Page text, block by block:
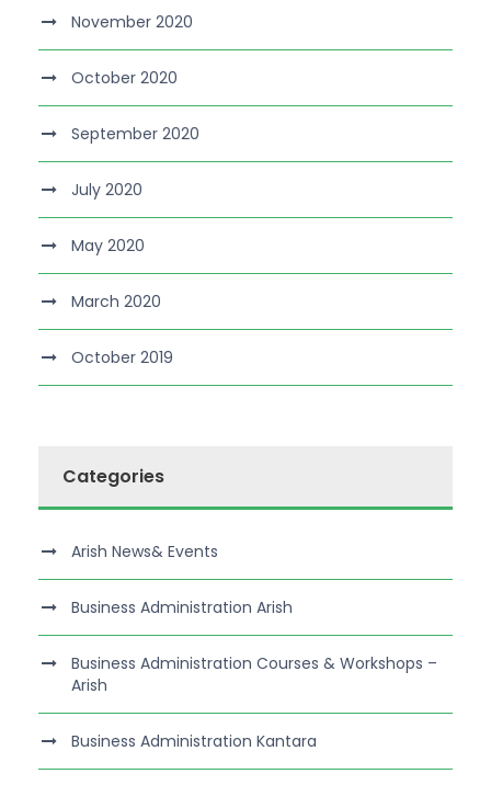
November 2020
October 2020
September 2020
July 2020
May 2020
March 2020
October 2019
Categories
Arish News& Events
Business Administration Arish
Business Administration Courses & Workshops –
Arish
Business Administration Kantara